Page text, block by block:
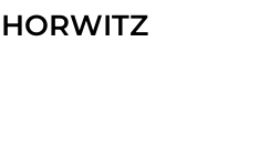
HORWITZ